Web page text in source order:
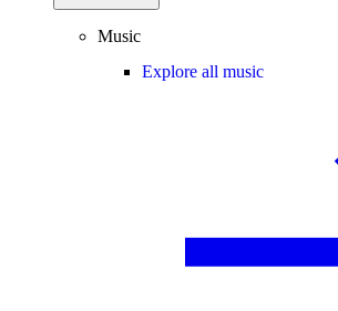
Music
Explore all music